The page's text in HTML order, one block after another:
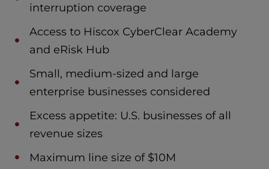
interruption coverage
Access to Hiscox CyberClear Academy
and eRisk Hub
Small, medium-sized and large
enterprise businesses considered
Excess appetite: U.S. businesses of all
revenue sizes
Maximum line size of $10M